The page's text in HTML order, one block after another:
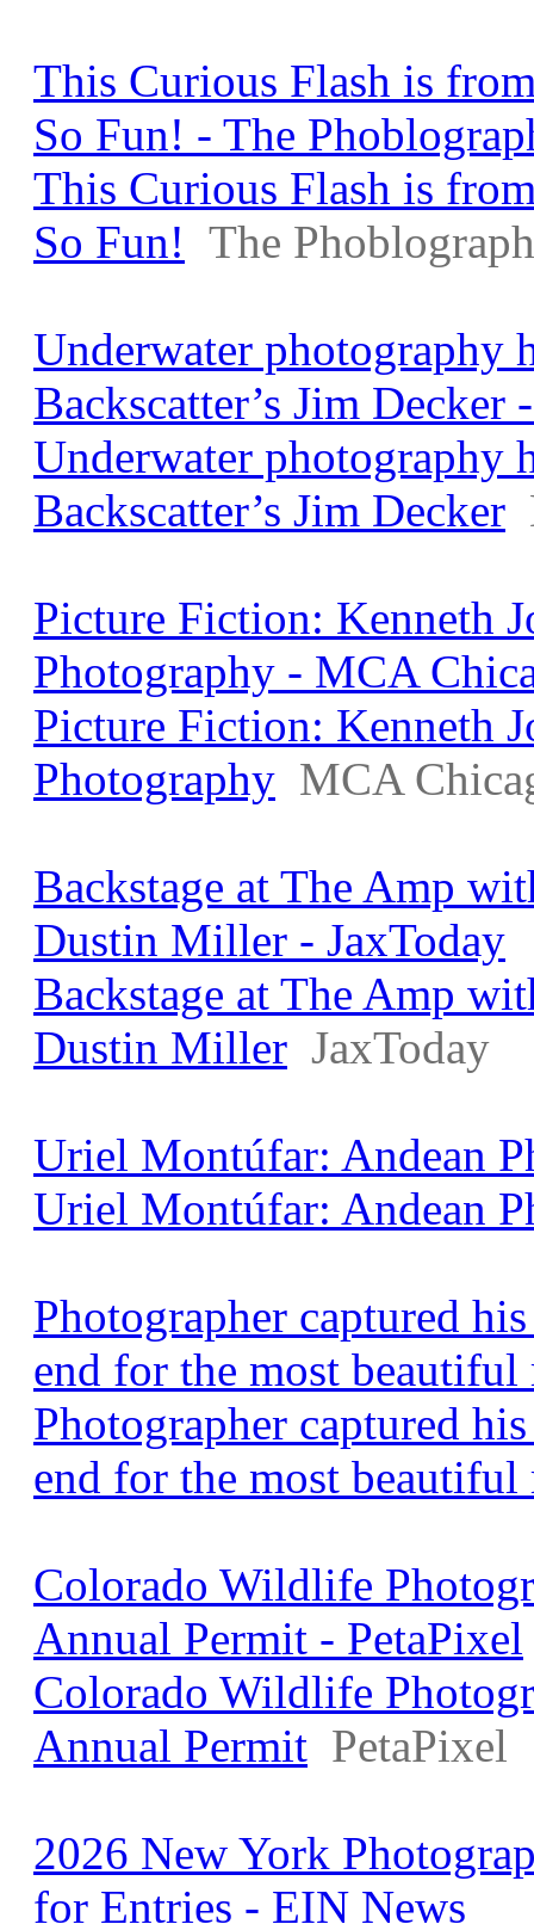
This Curious Flash is
So Fun! - The
This Curious Flash is
So Fun! The
Underwater photography
Backscatter’s Jim Decker
Underwater photography
Backscatter’s Jim Decker
Picture Fiction: Kenneth
Photography - MCA
Picture Fiction: Kenneth
Photography MCA
Backstage at The Amp
Dustin Miller - JaxToday
Backstage at The Amp
Dustin Miller JaxToday
Uriel Montúfar: Andean
Uriel Montúfar: Andean
Photographer captured
end for the most
Photographer captured
end for the most beautiful
Colorado Wildlife
Annual Permit - PetaPixel
Colorado Wildlife
Annual Permit PetaPixel
2026 New York
for Entries - EIN News